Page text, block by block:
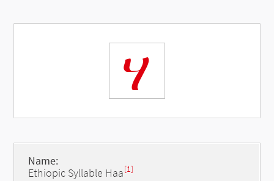
ሃ
Name:
Ethiopic Syllable Haa[1]